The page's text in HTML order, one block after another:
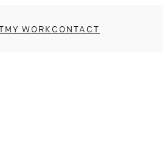
MY WORK CONTACT